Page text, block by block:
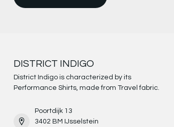
DISTRICT INDIGO
District Indigo is characterized by its
Performance Shirts, made from Travel fabric.
Poortdijk 13
3402 BM IJsselstein